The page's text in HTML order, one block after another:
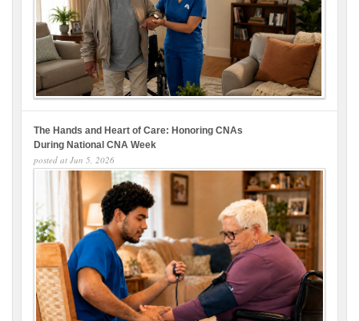
The Hands and Heart of Care: Honoring CNAs
During National CNA Week
posted at Jun 5, 2026